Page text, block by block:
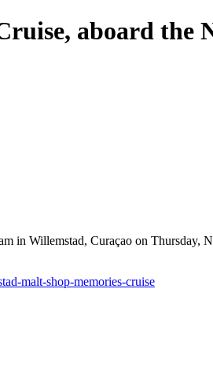
aboard the
in Willemstad, Curaçao on
malt-shop-memories-cruise